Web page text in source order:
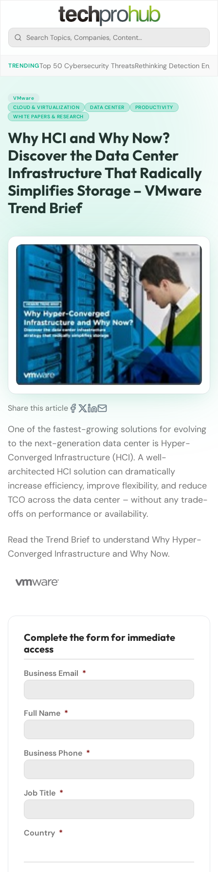
TRENDINGTop 50 Cybersecurity ThreatsRethinking Detection
VMware
CLOUD & VIRTUALIZATION
DATA CENTER
PRODUCTIVITY
WHITE PAPERS & RESEARCH
Why HCI and Why Now?
Discover the Data Center
Infrastructure That Radically
Simplifies Storage – VMware
Trend Brief
Share this article
One of the fastest-growing solutions for evolving
to the next-generation data center is Hyper-
Converged Infrastructure (HCI). A well-
architected HCI solution can dramatically
increase efficiency, improve flexibility, and reduce
TCO across the data center – without any trade-
offs on performance or availability.
Read the Trend Brief to understand Why Hyper-
Converged Infrastructure and Why Now.
Complete the form for immediate
access
Business Email *
Full Name *
Business Phone *
Job Title *
Country *